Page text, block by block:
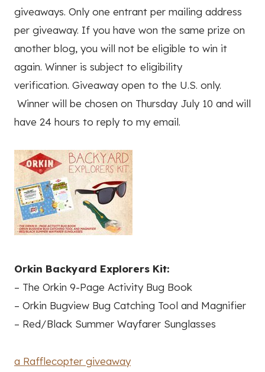
giveaways. Only one entrant per mailing address
per giveaway. If you have won the same prize on
another blog, you will not be eligible to win it
again. Winner is subject to eligibility
verification. Giveaway open to the U.S. only.
Winner will be chosen on Thursday July 10 and will
have 24 hours to reply to my email.
Orkin Backyard Explorers Kit:
– The Orkin 9-Page Activity Bug Book
– Orkin Bugview Bug Catching Tool and Magnifier
– Red/Black Summer Wayfarer Sunglasses
a Rafflecopter giveaway